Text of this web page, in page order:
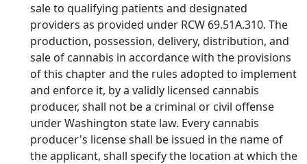
sale to qualifying patients and designated
providers as provided under RCW 69.51A.310. The
production, possession, delivery, distribution, and
sale of cannabis in accordance with the provisions
of this chapter and the rules adopted to implement
and enforce it, by a validly licensed cannabis
producer, shall not be a criminal or civil offense
under Washington state law. Every cannabis
producer's license shall be issued in the name of
the applicant, shall specify the location at which the